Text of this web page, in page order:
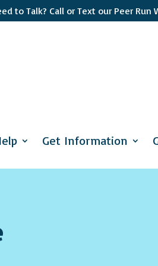
to Talk? Call or Text our Peer
Get Information